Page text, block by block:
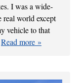
I was a wide-
world except
vehicle to that
Read more